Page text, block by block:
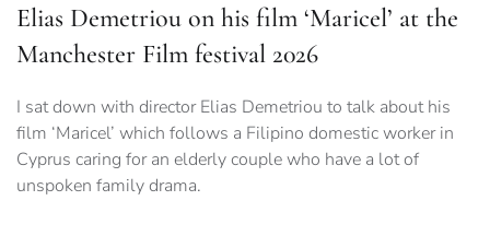
Elias Demetriou on his film ‘Maricel’ at the
Manchester Film festival 2026
I sat down with director Elias Demetriou to talk about his
film ‘Maricel’ which follows a Filipino domestic worker in
Cyprus caring for an elderly couple who have a lot of
unspoken family drama.